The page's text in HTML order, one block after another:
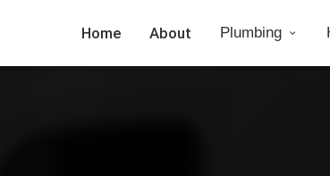
Home About Plumbing